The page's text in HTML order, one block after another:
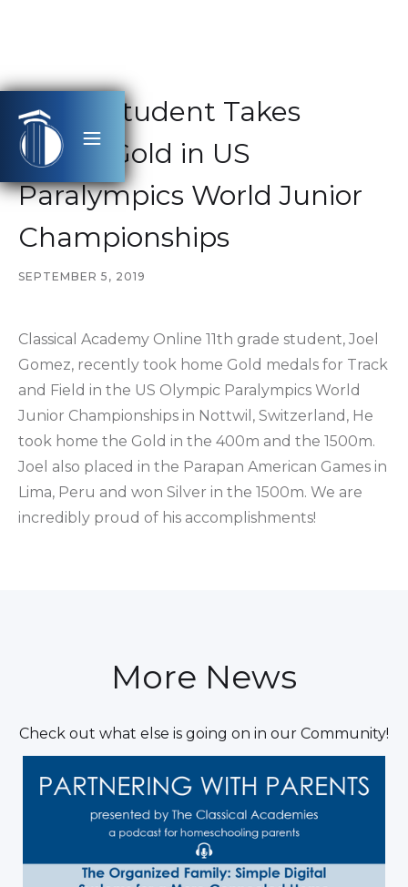
CAHS Student Takes
Home Gold in US
Paralympics World Junior
Championships
SEPTEMBER 5, 2019
Classical Academy Online 11th grade student, Joel
Gomez, recently took home Gold medals for Track
and Field in the US Olympic Paralympics World
Junior Championships in Nottwil, Switzerland, He
took home the Gold in the 400m and the 1500m.
Joel also placed in the Parapan American Games in
Lima, Peru and won Silver in the 1500m. We are
incredibly proud of his accomplishments!
More News
Check out what else is going on in our Community!